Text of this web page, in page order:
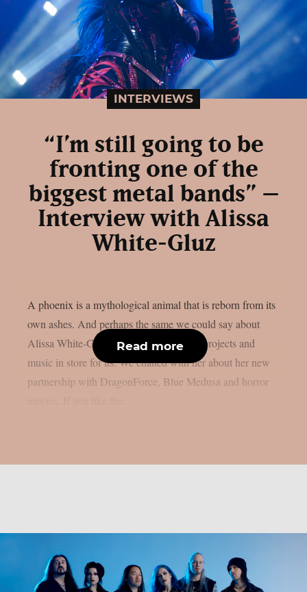
INTERVIEWS
“I’m still going to be
fronting one of the
biggest metal bands” –
Interview with Alissa
White-Gluz
A phoenix is a mythological animal that is reborn from its
own ashes. And perhaps the same we could say about
Alissa White-Gluz, that has a lot of new projects and
music in store for us. We chatted with her about her new
partnership with DragonForce, Blue Medusa and horror
Read more